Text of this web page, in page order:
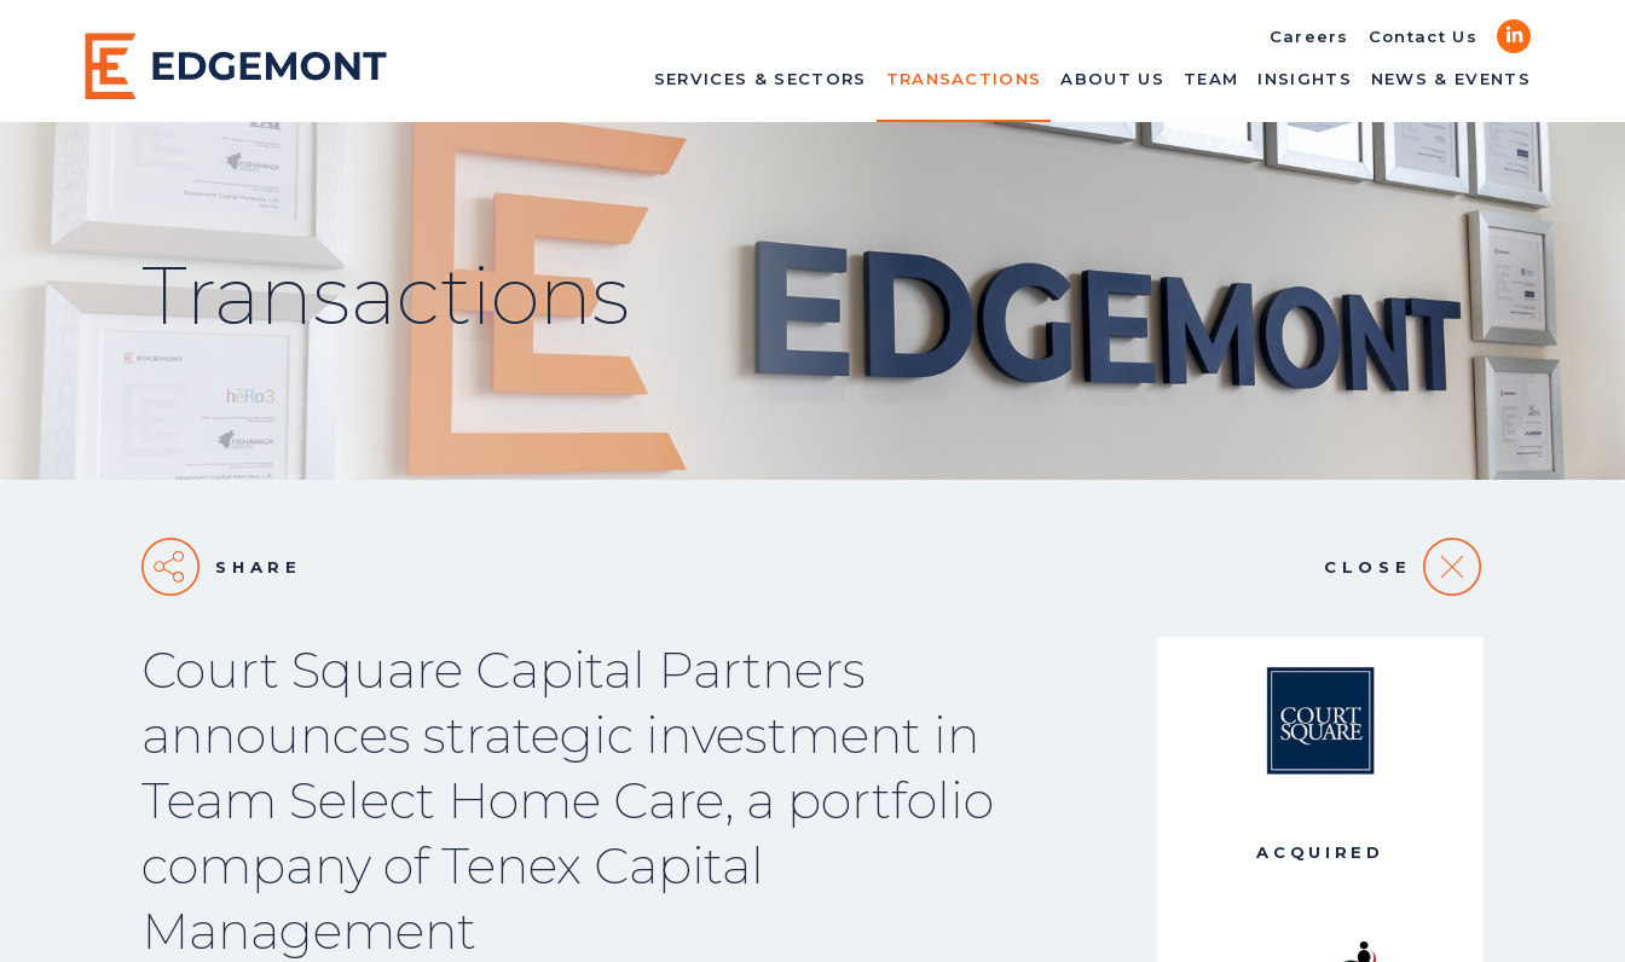
SERVICES & SECTORS TRANSACTIONS ABOUT US TEAM INSIGHTS NEWS & EVENTS
Careers Contact Us LinkedIn
Transactions
SHARE CLOSE
Court Square Capital Partners
announces strategic investment in
Team Select Home Care, a portfolio
company of Tenex Capital
Management
ACQUIRED